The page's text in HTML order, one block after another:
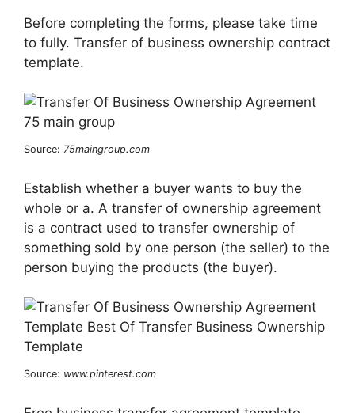
Before completing the forms, please take time
to fully. Transfer of business ownership contract
template.
Source: 75maingroup.com
Establish whether a buyer wants to buy the
whole or a. A transfer of ownership agreement
is a contract used to transfer ownership of
something sold by one person (the seller) to the
person buying the products (the buyer).
Source: www.pinterest.com